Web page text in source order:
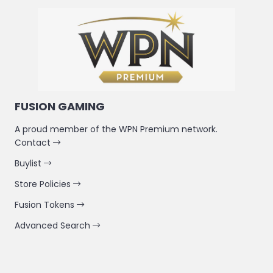
FUSION GAMING
A proud member of the WPN Premium network.
Contact
Buylist
Store Policies
Fusion Tokens
Advanced Search